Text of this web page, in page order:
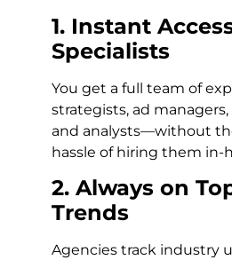
1. Instant
Specialists
You get a full team of
strategists, ad
and analysts—without
hassle of hiring them in-
2. Always on
Trends
Agencies track industry